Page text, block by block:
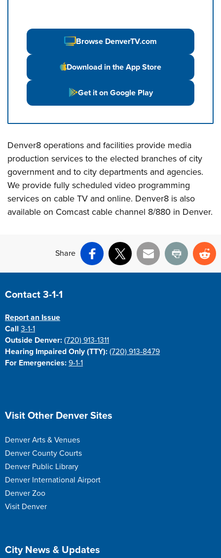
Browse DenverTV.com
Download in the App Store
Get it on Google Play
Denver8 operations and facilities provide media
production services to the elected branches of city
government and to city departments and agencies.
We provide fully scheduled video programming
services on cable TV and online. Denver8 is also
available on Comcast cable channel 8/880 in Denver.
Share
Facebook
X Email Print
Site Footer
Contact 3-1-1
Report an Issue
Call3-1-1
Outside Denver: (720) 913-1311
Hearing Impaired Only (TTY): (720) 913-8479
For Emergencies: 9-1-1
Site Footer
Visit Other Denver Sites
Denver Arts & Venues
Denver County Courts
Denver Public Library
Denver International Airport
Denver Zoo
Visit Denver
Site Footer
City News & Updates